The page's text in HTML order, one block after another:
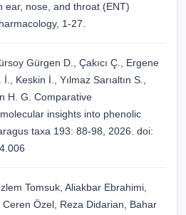
ear, nose, and throat (ENT)
1-27.
Gürgen D., Çakıcı Ç., Ergene
Keskin İ., Yılmaz Sarıaltın S.,
H. G. Comparative
insights into phenolic
taxa 193: 88-98, 2026. doi:
Tomsuk, Aliakbar Ebrahimi,
Özel, Reza Didarian, Bahar